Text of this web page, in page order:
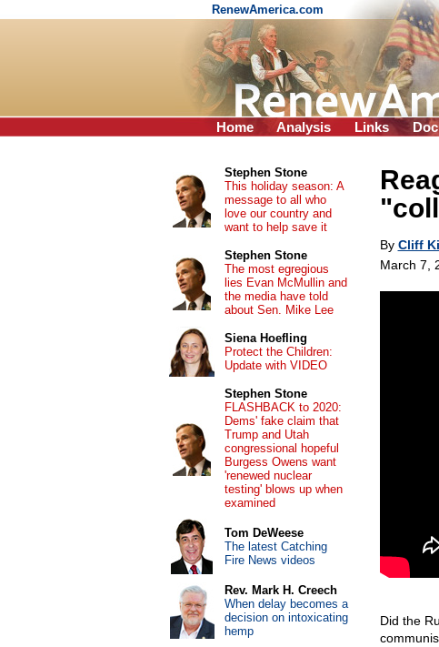
RenewAmerica.com
Home Analysis Links
By Cliff
March 7,
Did the
Stephen Stone
This holiday season: A
message to all who
love our country and
want to help save it
Stephen Stone
The most egregious
lies Evan McMullin and
the media have told
about Sen. Mike Lee
Siena Hoefling
Protect the Children:
Update with VIDEO
Stephen Stone
FLASHBACK to 2020:
Dems' fake claim that
Trump and Utah
congressional hopeful
Burgess Owens want
'renewed nuclear
testing' blows up when
examined
Tom DeWeese
The latest Catching
Fire News videos
Rev. Mark H. Creech
When delay becomes a
decision on intoxicating
hemp